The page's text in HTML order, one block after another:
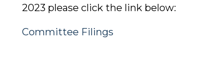
2023 please click the link below:
Committee Filings